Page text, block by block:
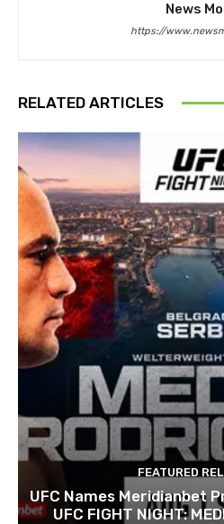
News
https://
RELATED ARTICLES
FEATURED
UFC Names Meridianbet
UFC FIGHT NIGHT: